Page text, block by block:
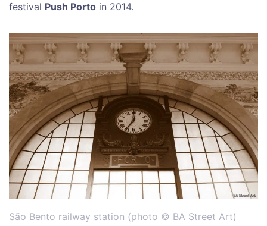
festival Push Porto in 2014.
São Bento railway station (photo © BA Street Art)